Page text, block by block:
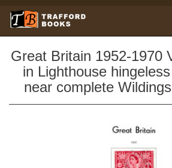
Great Britain 1952-1970
in Lighthouse
near complete